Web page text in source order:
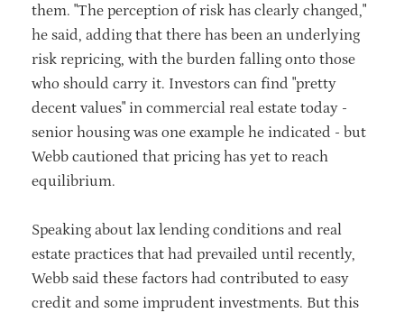
them. "The perception of risk has clearly changed,"
he said, adding that there has been an underlying
risk repricing, with the burden falling onto those
who should carry it. Investors can find "pretty
decent values" in commercial real estate today -
senior housing was one example he indicated - but
Webb cautioned that pricing has yet to reach
equilibrium.
Speaking about lax lending conditions and real
estate practices that had prevailed until recently,
Webb said these factors had contributed to easy
credit and some imprudent investments. But this